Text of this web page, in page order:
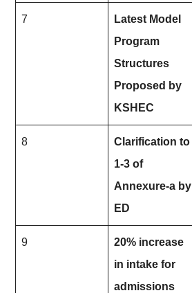
7
Latest Model
Program
Structures
Proposed by
KSHEC
8
Clarification to
1-3 of
Annexure-a by
ED
9
20% increase
in intake for
admissions